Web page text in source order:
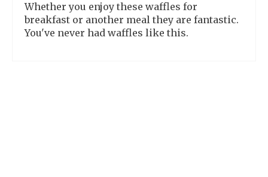
Whether you enjoy these waffles for
breakfast or another meal they are fantastic.
You've never had waffles like this.